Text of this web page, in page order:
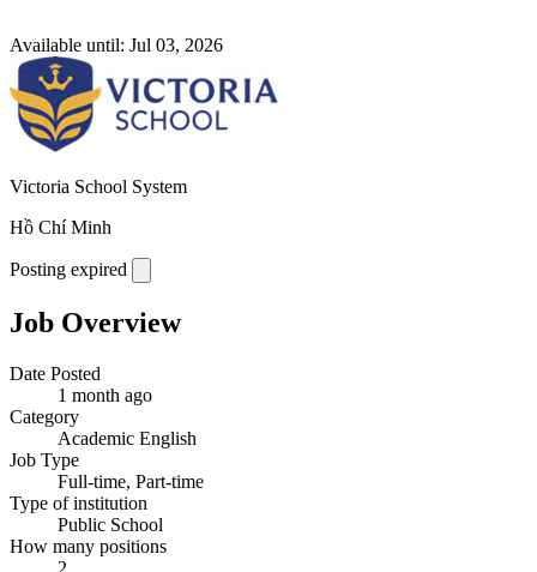
Available until: Jul 03, 2026
Victoria School System
Hồ Chí Minh
Posting expired
Job Overview
Date Posted
1 month ago
Category
Academic English
Job Type
Full-time, Part-time
Type of institution
Public School
How many positions
2